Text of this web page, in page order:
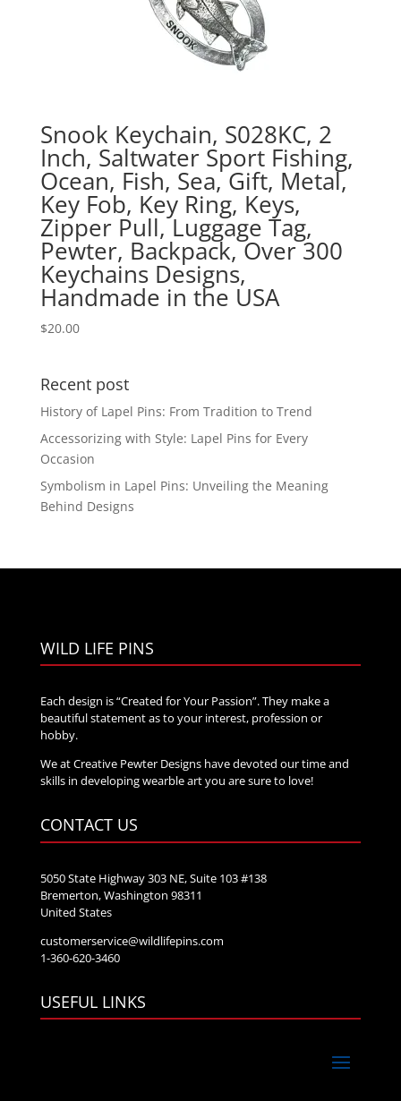
Snook Keychain, S028KC, 2
Inch, Saltwater Sport Fishing,
Ocean, Fish, Sea, Gift, Metal,
Key Fob, Key Ring, Keys,
Zipper Pull, Luggage Tag,
Pewter, Backpack, Over 300
Keychains Designs,
Handmade in the USA
$20.00
Recent post
History of Lapel Pins: From Tradition to Trend
Accessorizing with Style: Lapel Pins for Every
Occasion
Symbolism in Lapel Pins: Unveiling the Meaning
Behind Designs
WILD LIFE PINS
Each design is “Created for Your Passion”. They make a
beautiful statement as to your interest, profession or
hobby.
We at Creative Pewter Designs have devoted our time and
skills in developing wearble art you are sure to love!
CONTACT US
5050 State Highway 303 NE, Suite 103 #138
Bremerton, Washington 98311
United States
customerservice@wildlifepins.com
1-360-620-3460
USEFUL LINKS